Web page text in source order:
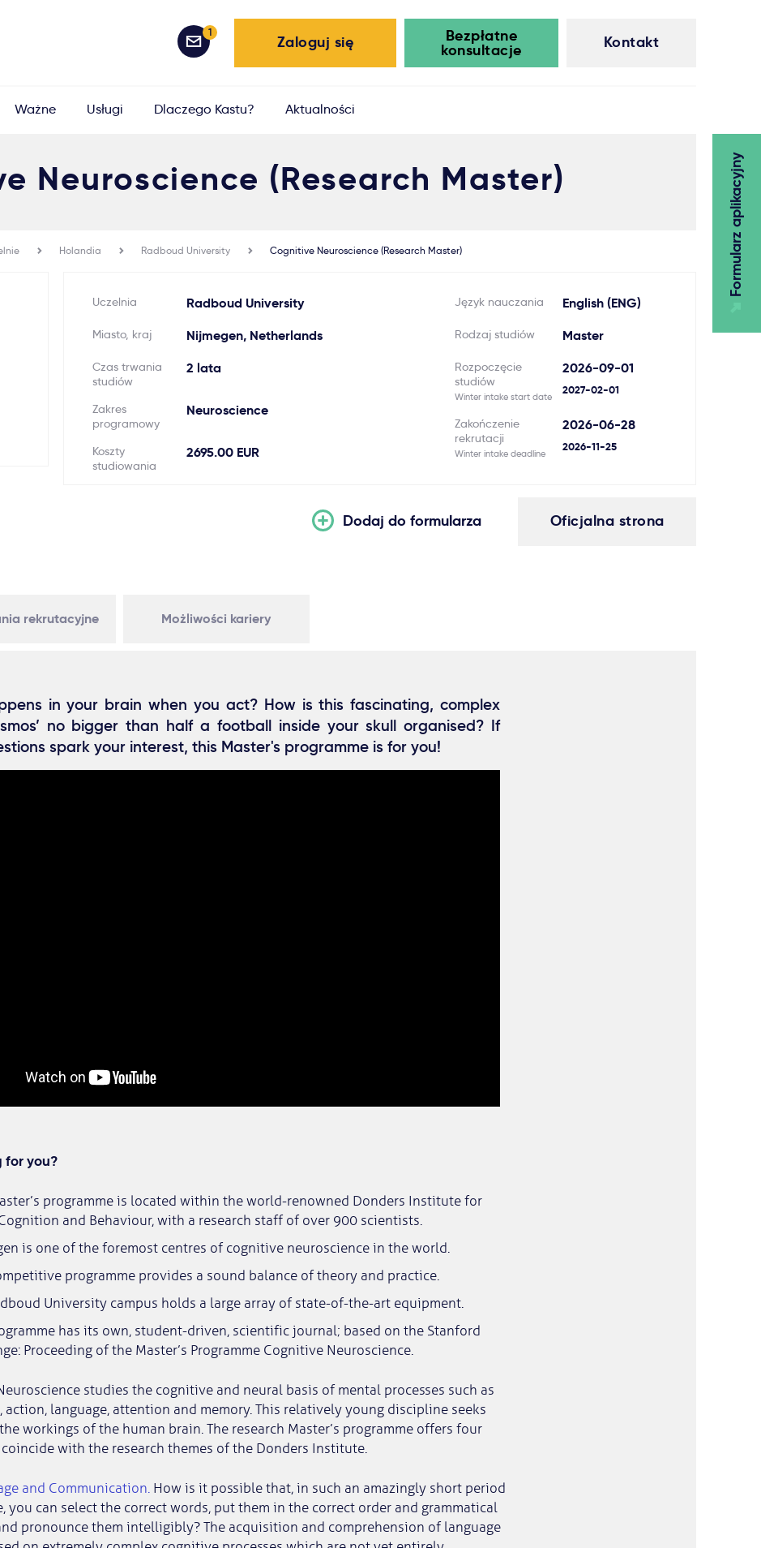
Kontakt
Bezpłatne
konsultacje
Zaloguj się
1
Formularz aplikacyjny
Ważne Usługi Dlaczego Kastu? Aktualności
Neuroscience (Research Master)
Holandia Radboud University Cognitive Neuroscience (Research Master)
Uczelnia Radboud University
Miasto, kraj Nijmegen, Netherlands
Czas trwania
studiów
2 lata
Zakres
programowy
Neuroscience
Koszty
studiowania
2695.00 EUR
Język nauczania English (ENG)
Rodzaj studiów Master
Rozpoczęcie
studiów
Winter intake start date
2026-09-01
2027-02-01
Zakończenie
rekrutacji
Winter intake deadline
2026-06-28
2026-11-25
Oficjalna strona
Dodaj do formularza
rekrutacyjne Możliwości kariery
in your brain when you act? How is this fascinating, complex
no bigger than half a football inside your skull organised? If
spark your interest, this Master's programme is for you!
for you?
programme is located within the world-renowned Donders Institute for
and Behaviour, with a research staff of over 900 scientists.
is one of the foremost centres of cognitive neuroscience in the world.
programme provides a sound balance of theory and practice.
University campus holds a large array of state-of-the-art equipment.
has its own, student-driven, scientific journal; based on the Stanford
Proceeding of the Master’s Programme Cognitive Neuroscience.
studies the cognitive and neural basis of mental processes such as
action, language, attention and memory. This relatively young discipline seeks
workings of the human brain. The research Master’s programme offers four
with the research themes of the Donders Institute.
and Communication. How is it possible that, in such an amazingly short period
you can select the correct words, put them in the correct order and grammatical
pronounce them intelligibly? The acquisition and comprehension of language